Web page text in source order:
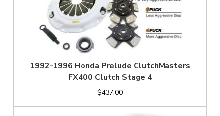
1992-1996 Honda Prelude ClutchMasters
FX400 Clutch Stage 4
$437.00